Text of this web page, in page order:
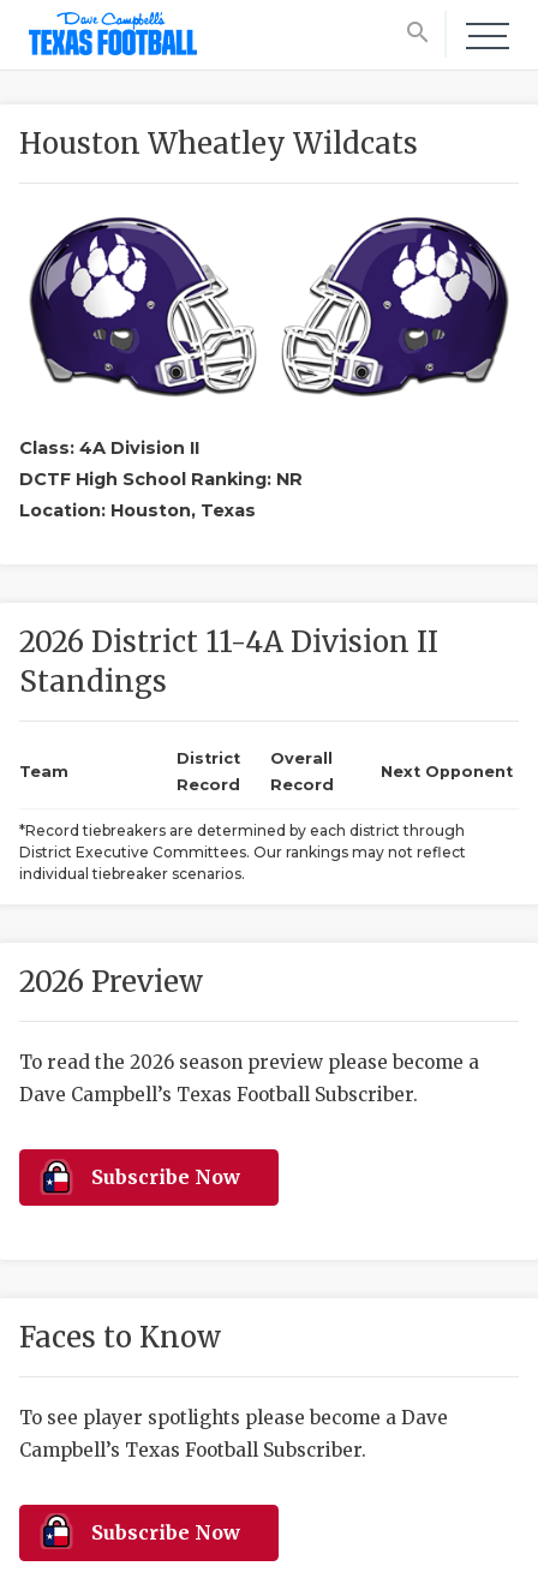
search
SCORES
HIGH
COMMUNITY
DISCOVER
Houston Wheatley Wildcats
Class: 4A Division II
DCTF High School Ranking: NR
Location: Houston, Texas
2026 District 11-4A Division II
Standings
Team
District
Record
Overall
Record
Next Opponent
*Record tiebreakers are determined by each district through
District Executive Committees. Our rankings may not reflect
individual tiebreaker scenarios.
2026 Preview
To read the 2026 season preview please become a
Dave Campbell’s Texas Football Subscriber.
Subscribe Now
Faces to Know
To see player spotlights please become a Dave
Campbell’s Texas Football Subscriber.
Subscribe Now